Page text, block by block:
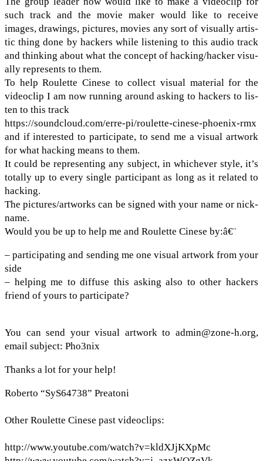
such track and the movie maker would like to receive
images, draw­ings, pic­tures, movies any sort of visu­ally artis­
tic thing done by hack­ers while lis­ten­ing to this audio track
and think­ing about what the con­cept of hacking/​hacker visu­
ally rep­re­sents to them.
To help Roulette Cinese to col­lect visual mate­r­ial for the
video­clip I am now run­ning around ask­ing to hack­ers to lis­
ten to this track
https://​sound​cloud​.com/​e​r​r​e​-​p​i​/​r​o​u​l​e​t​t​e​-​c​i​n​e​s​e​-​p​h​o​e​n​i​x-rmx
and if inter­ested to par­tic­i­pate, to send me a visual art­work
for what hack­ing means to them.
It could be rep­re­sent­ing any sub­ject, in whichever style, it’s
totally up to every sin­gle par­tic­i­pant as long as it related to
hack­ing.
The pictures/​artworks can be signed with your name or nick­
name.
Would you be up to help me and Roulette Cinese by:â€¨
– par­tic­i­pat­ing and send­ing me one visual art­work from your
side
– help­ing me to dif­fuse this ask­ing also to other hack­ers
friend of yours to participate?
You can send your visual art­work to admin@​zone-​h.​org,
email sub­ject: Pho3nix
Thanks a lot for your help!
Roberto “SyS64738” Preatoni
Other Roulette Cinese past video­clips:
http://​www​.youtube​.com/​w​a​t​c​h​?​v​=​k​l​d​X​J​j​KXpMc